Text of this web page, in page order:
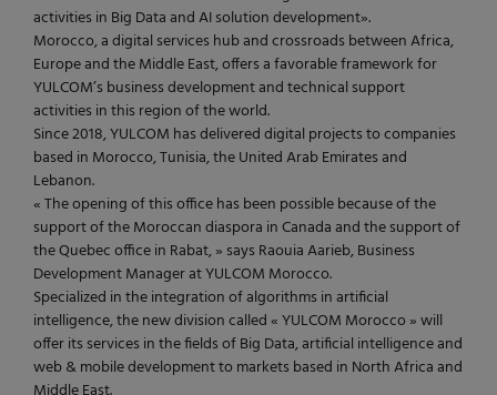
activities in Big Data and AI solution development».
Morocco, a digital services hub and crossroads between Africa,
Europe and the Middle East, offers a favorable framework for
YULCOM’s business development and technical support
activities in this region of the world.
Since 2018, YULCOM has delivered digital projects to companies
based in Morocco, Tunisia, the United Arab Emirates and
Lebanon.
« The opening of this office has been possible because of the
support of the Moroccan diaspora in Canada and the support of
the Quebec office in Rabat, » says Raouia Aarieb, Business
Development Manager at YULCOM Morocco.
Specialized in the integration of algorithms in artificial
intelligence, the new division called « YULCOM Morocco » will
offer its services in the fields of Big Data, artificial intelligence and
web & mobile development to markets based in North Africa and